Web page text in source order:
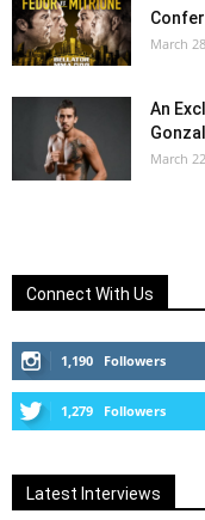
March
An
March
Connect With Us
1,190 Followers
1,279 Followers
Latest Interviews